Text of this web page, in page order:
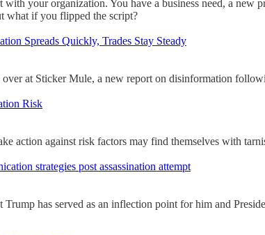
your organization. You have a business need, a
what if you flipped the script?
Spreads Quickly, Trades Stay Steady
at Sticker Mule, a new report on disinformation
Risk
action against risk factors may find themselves with
strategies post assassination attempt
Trump has served as an inflection point for him and